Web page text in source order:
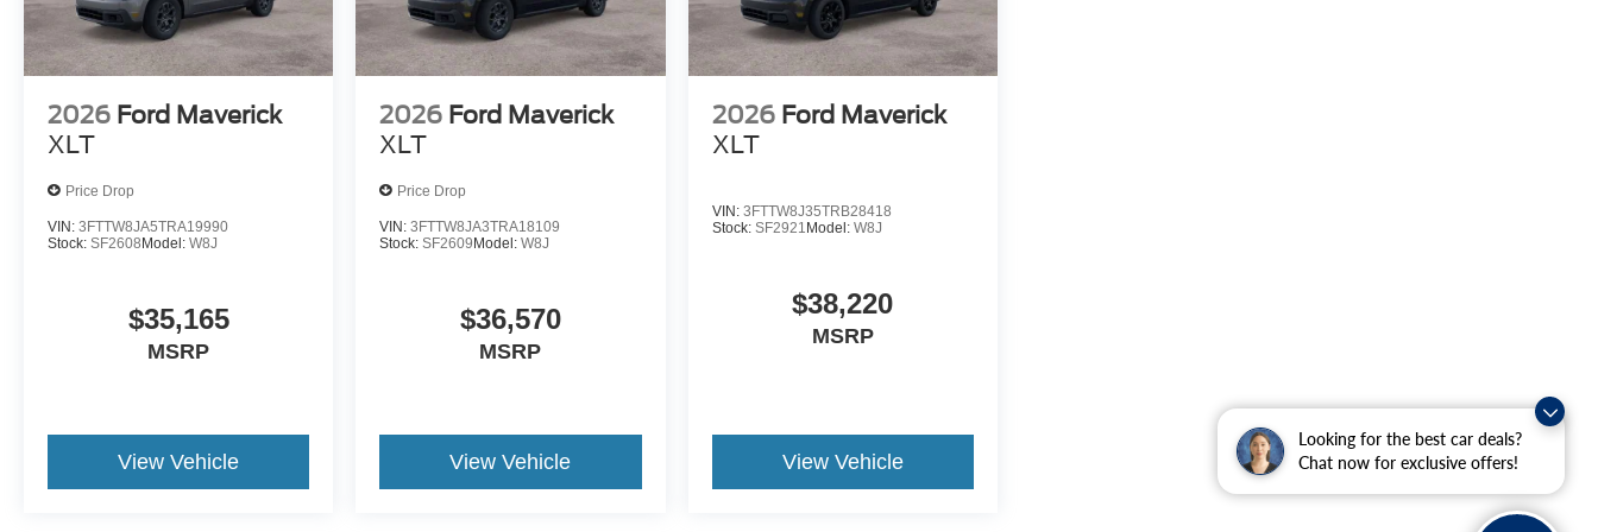
Looking for the best car deals?
Chat now for exclusive offers!
2026 Ford Maverick
XLT
Price Drop
VIN: 3FTTW8JA5TRA19990
Stock: SF2608 Model: W8J
$35,165
MSRP
View Vehicle
2026 Ford Maverick
XLT
Price Drop
VIN:3FTTW8JA3TRA18109
Stock:SF2609 Model:W8J
$36,570
MSRP
View Vehicle
2026 Ford Maverick
XLT
VIN: 3FTTW8J35TRB28418
Stock: SF2921 Model: W8J
$38,220
MSRP
View Vehicle